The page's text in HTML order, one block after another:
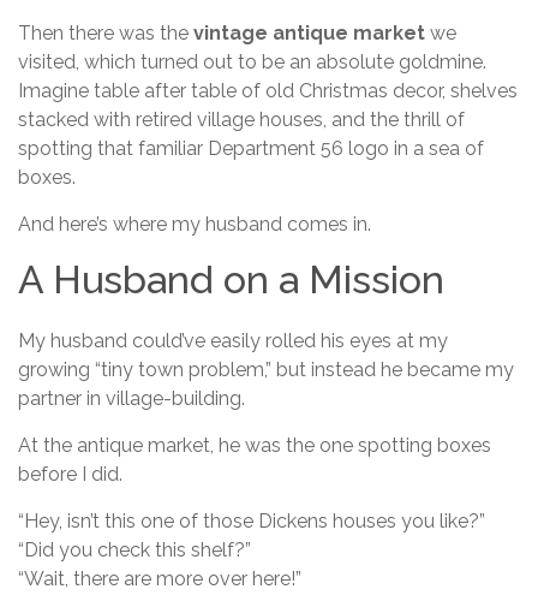
Then there was the vintage antique market we
visited, which turned out to be an absolute goldmine.
Imagine table after table of old Christmas decor, shelves
stacked with retired village houses, and the thrill of
spotting that familiar Department 56 logo in a sea of
boxes.
And here’s where my husband comes in.
A Husband on a Mission
My husband could’ve easily rolled his eyes at my
growing “tiny town problem,” but instead he became my
partner in village-building.
At the antique market, he was the one spotting boxes
before I did.
“Hey, isn’t this one of those Dickens houses you like?”
“Did you check this shelf?”
“Wait, there are more over here!”